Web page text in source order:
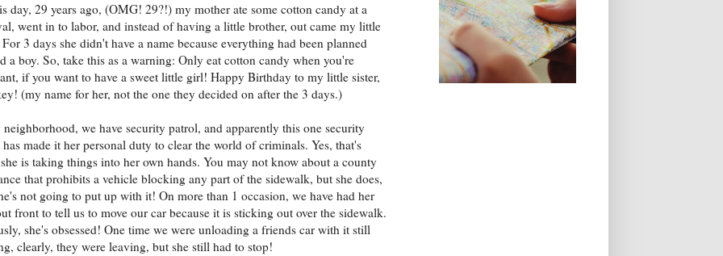
day, 29 years ago, (OMG! 29?!) my mother ate some cotton candy at a
went in to labor, and instead of having a little brother, out came my little
For 3 days she didn't have a name because everything had been planned
a boy. So, take this as a warning: Only eat cotton candy when you're
if you want to have a sweet little girl! Happy Birthday to my little sister,
(my name for her, not the one they decided on after the 3 days.)
we have security patrol, and apparently this one security
made it her personal duty to clear the world of criminals. Yes, that's
is taking things into her own hands. You may not know about a county
that prohibits a vehicle blocking any part of the sidewalk, but she does,
not going to put up with it! On more than 1 occasion, we have had her
front to tell us to move our car because it is sticking out over the sidewalk.
she's obsessed! One time we were unloading a friends car with it still
clearly, they were leaving, but she still had to stop!